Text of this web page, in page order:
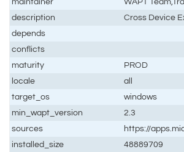
description
Cross Device
depends
conflicts
maturity
PROD
locale
all
target_os
windows
min_wapt_version
2.3
sources
https://
installed_size
48889709